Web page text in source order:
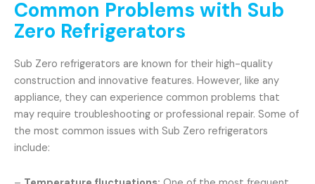
Common Problems with Sub
Zero Refrigerators
Sub Zero refrigerators are known for their high-quality
construction and innovative features. However, like any
appliance, they can experience common problems that
may require troubleshooting or professional repair. Some of
the most common issues with Sub Zero refrigerators
include: